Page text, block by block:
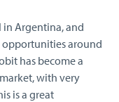
Argentina, and
opportunities around
has become a
with very
is a great